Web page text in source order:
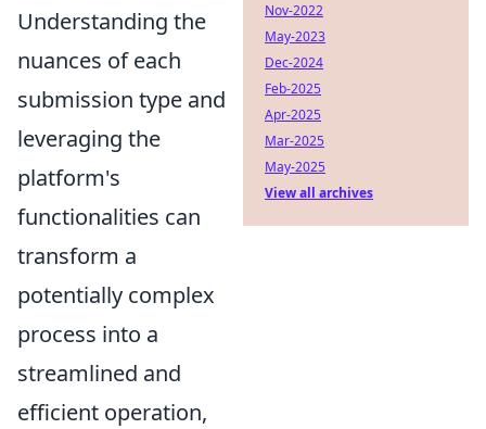
Understanding the
nuances of each
submission type and
leveraging the
platform's
functionalities can
transform a
potentially complex
process into a
streamlined and
efficient operation,
Nov-2022
May-2023
Dec-2024
Feb-2025
Apr-2025
Mar-2025
May-2025
View all archives